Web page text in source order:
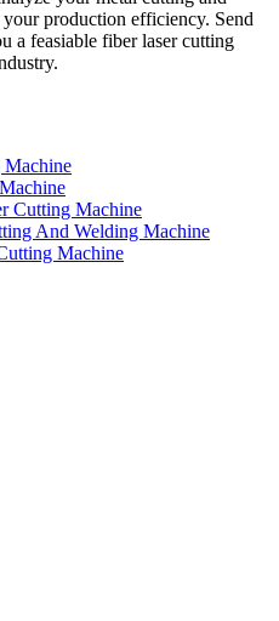
production efficiency. Send
a feasiable fiber laser cutting
Machine
Cutting Machine
And Welding Machine
Machine